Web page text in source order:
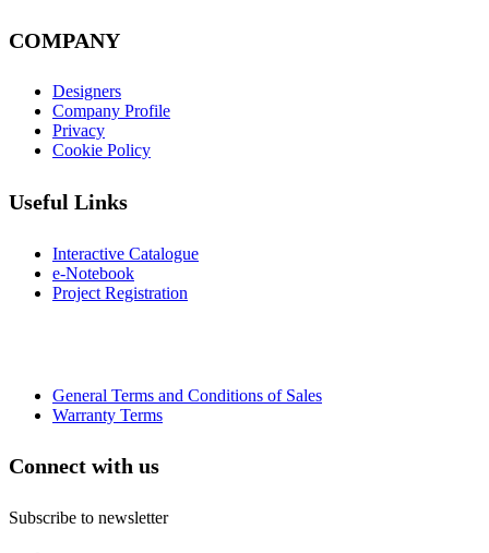
COMPANY
Designers
Company Profile
Privacy
Cookie Policy
Useful Links
Interactive Catalogue
e-Notebook
Project Registration
General Terms and Conditions of Sales
Warranty Terms
Connect with us
Subscribe to newsletter